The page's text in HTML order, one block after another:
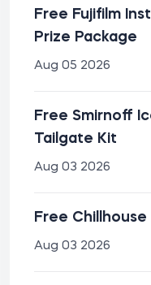
Free Fujifilm
Prize Package
Aug 05 2026
Free Smirnoff
Tailgate Kit
Aug 03 2026
Free
Aug 03 2026